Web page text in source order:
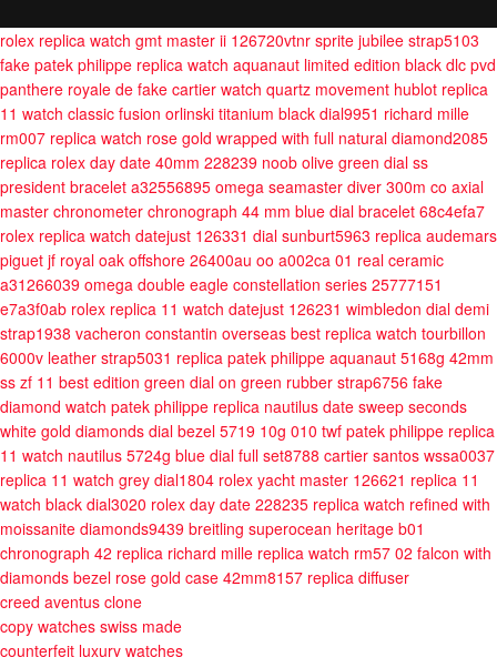
rolex replica watch gmt master ii 126720vtnr sprite jubilee strap5103
fake patek philippe replica watch aquanaut limited edition black dlc pvd
panthere royale de fake cartier watch quartz movement hublot replica
11 watch classic fusion orlinski titanium black dial9951 richard mille
rm007 replica watch rose gold wrapped with full natural diamond2085
replica rolex day date 40mm 228239 noob olive green dial ss
president bracelet a32556895 omega seamaster diver 300m co axial
master chronometer chronograph 44 mm blue dial bracelet 68c4efa7
rolex replica watch datejust 126331 dial sunburt5963 replica audemars
piguet jf royal oak offshore 26400au oo a002ca 01 real ceramic
a31266039 omega double eagle constellation series 25777151
e7a3f0ab rolex replica 11 watch datejust 126231 wimbledon dial demi
strap1938 vacheron constantin overseas best replica watch tourbillon
6000v leather strap5031 replica patek philippe aquanaut 5168g 42mm
ss zf 11 best edition green dial on green rubber strap6756 fake
diamond watch patek philippe replica nautilus date sweep seconds
white gold diamonds dial bezel 5719 10g 010 twf patek philippe replica
11 watch nautilus 5724g blue dial full set8788 cartier santos wssa0037
replica 11 watch grey dial1804 rolex yacht master 126621 replica 11
watch black dial3020 rolex day date 228235 replica watch refined with
moissanite diamonds9439 breitling superocean heritage b01
chronograph 42 replica richard mille replica watch rm57 02 falcon with
diamonds bezel rose gold case 42mm8157 replica diffuser
creed aventus clone
copy watches swiss made
counterfeit luxury watches